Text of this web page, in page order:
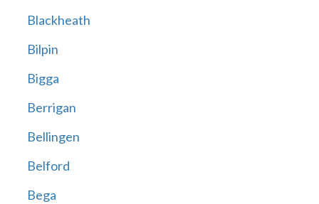
Blackheath
Bilpin
Bigga
Berrigan
Bellingen
Belford
Bega